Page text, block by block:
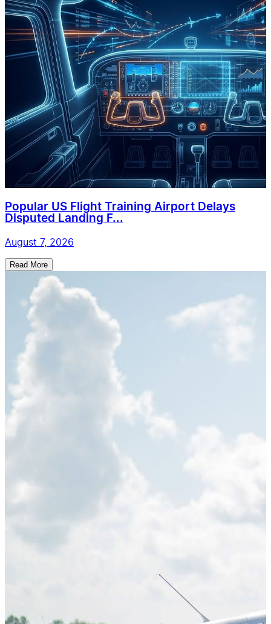
Popular US Flight Training Airport Delays
Disputed Landing F...
August 7, 2026
Read More